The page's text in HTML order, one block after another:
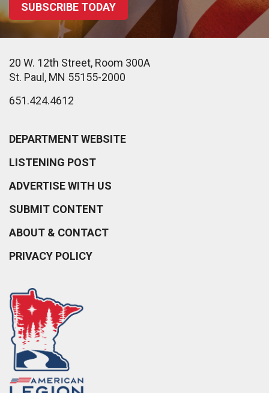
SUBSCRIBE TODAY
20 W. 12th Street, Room 300A
St. Paul, MN 55155-2000
651.424.4612
DEPARTMENT WEBSITE
LISTENING POST
ADVERTISE WITH US
SUBMIT CONTENT
ABOUT & CONTACT
PRIVACY POLICY